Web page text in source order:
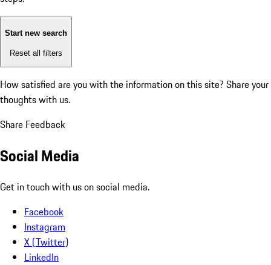
Start new search
Reset all filters
How satisfied are you with the information on this site? Share your
thoughts with us.
Share Feedback
Social Media
Get in touch with us on social media.
Facebook
Instagram
X (Twitter)
LinkedIn